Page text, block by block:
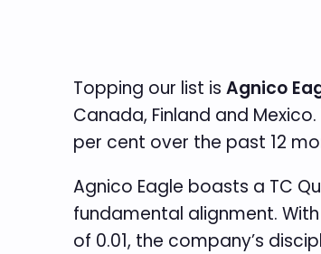
Topping our list is Agnico
Canada, Finland and
per cent over the past 12
Agnico Eagle boasts a TC
fundamental alignment.
of 0.01, the company’s